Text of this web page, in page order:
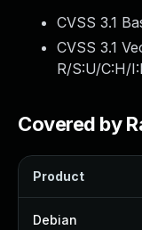
CVSS 3.1
CVSS 3.1
R/S:U/C:H/
Covered by
Product
Debian